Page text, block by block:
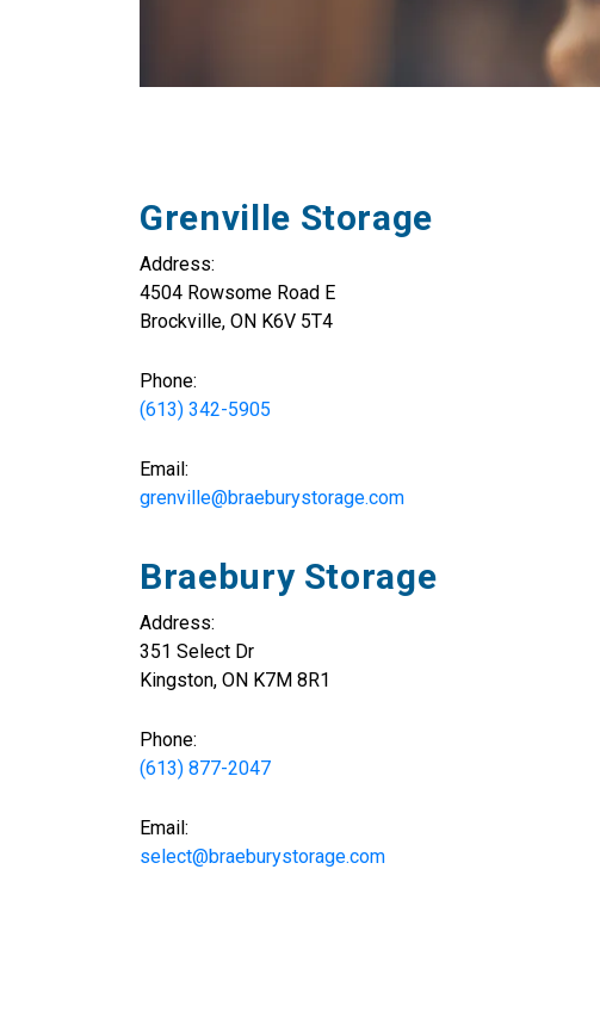
Grenville Storage
Address:
4504 Rowsome Road E
Brockville, ON K6V 5T4
Phone:
(613) 342-5905
Email:
grenville@braeburystorage.com
Braebury Storage
Address:
351 Select Dr
Kingston, ON K7M 8R1
Phone:
(613) 877-2047
Email:
select@braeburystorage.com